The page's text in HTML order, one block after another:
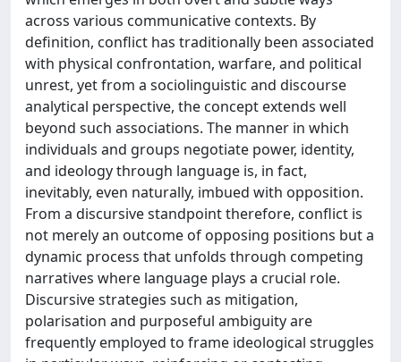
across various communicative contexts. By
definition, conflict has traditionally been associated
with physical confrontation, warfare, and political
unrest, yet from a sociolinguistic and discourse
analytical perspective, the concept extends well
beyond such associations. The manner in which
individuals and groups negotiate power, identity,
and ideology through language is, in fact,
inevitably, even naturally, imbued with opposition.
From a discursive standpoint therefore, conflict is
not merely an outcome of opposing positions but a
dynamic process that unfolds through competing
narratives where language plays a crucial role.
Discursive strategies such as mitigation,
polarisation and purposeful ambiguity are
frequently employed to frame ideological struggles